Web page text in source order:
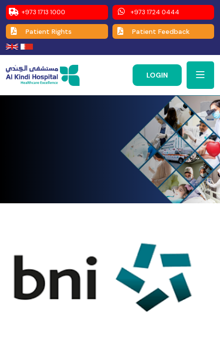
+973 1713 1000 +973 1724 0444
Patient Rights Patient Feedback
LOGIN